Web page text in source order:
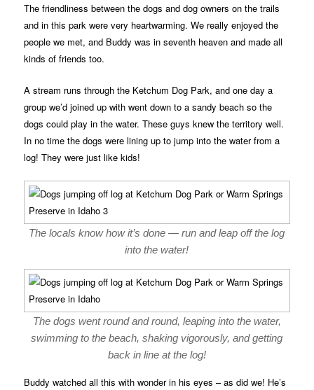
The friendliness between the dogs and dog owners on the trails
and in this park were very heartwarming. We really enjoyed the
people we met, and Buddy was in seventh heaven and made all
kinds of friends too.
A stream runs through the Ketchum Dog Park, and one day a
group we’d joined up with went down to a sandy beach so the
dogs could play in the water. These guys knew the territory well.
In no time the dogs were lining up to jump into the water from a
log! They were just like kids!
The locals know how it’s done — run and leap off the log
into the water!
The dogs went round and round, leaping into the water,
swimming to the beach, shaking vigorously, and getting
back in line at the log!
Buddy watched all this with wonder in his eyes – as did we! He’s